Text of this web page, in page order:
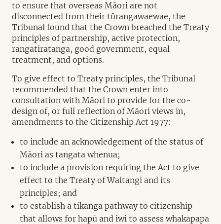
to ensure that overseas Māori are not
disconnected from their tūrangawaewae, the
Tribunal found that the Crown breached the Treaty
principles of partnership, active protection,
rangatiratanga, good government, equal
treatment, and options.
To give effect to Treaty principles, the Tribunal
recommended that the Crown enter into
consultation with Māori to provide for the co-
design of, or full reflection of Māori views in,
amendments to the Citizenship Act 1977:
to include an acknowledgement of the status of
Māori as tangata whenua;
to include a provision requiring the Act to give
effect to the Treaty of Waitangi and its
principles; and
to establish a tikanga pathway to citizenship
that allows for hapū and iwi to assess whakapapa